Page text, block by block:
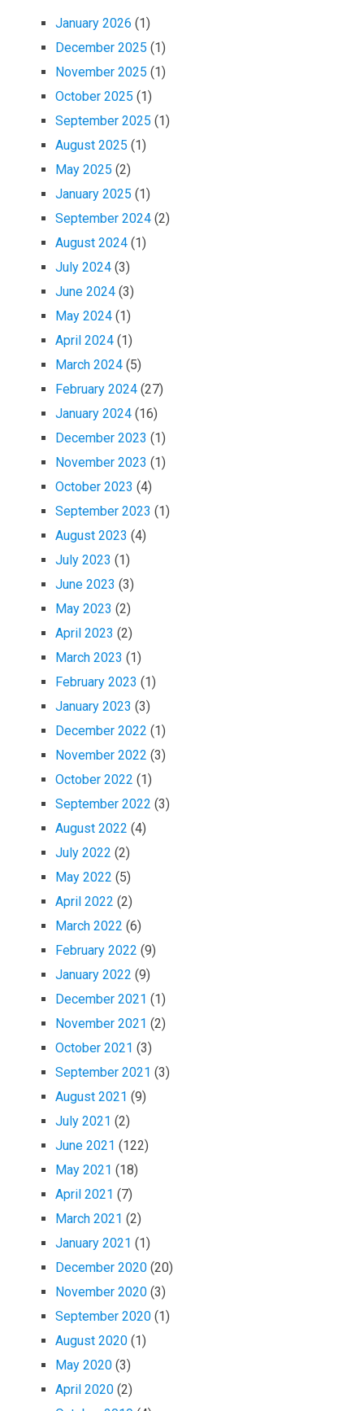
January 2026 (1)
December 2025 (1)
November 2025 (1)
October 2025 (1)
September 2025 (1)
August 2025 (1)
May 2025 (2)
January 2025 (1)
September 2024 (2)
August 2024 (1)
July 2024 (3)
June 2024 (3)
May 2024 (1)
April 2024 (1)
March 2024 (5)
February 2024 (27)
January 2024 (16)
December 2023 (1)
November 2023 (1)
October 2023 (4)
September 2023 (1)
August 2023 (4)
July 2023 (1)
June 2023 (3)
May 2023 (2)
April 2023 (2)
March 2023 (1)
February 2023 (1)
January 2023 (3)
December 2022 (1)
November 2022 (3)
October 2022 (1)
September 2022 (3)
August 2022 (4)
July 2022 (2)
May 2022 (5)
April 2022 (2)
March 2022 (6)
February 2022 (9)
January 2022 (9)
December 2021 (1)
November 2021 (2)
October 2021 (3)
September 2021 (3)
August 2021 (9)
July 2021 (2)
June 2021 (122)
May 2021 (18)
April 2021 (7)
March 2021 (2)
January 2021 (1)
December 2020 (20)
November 2020 (3)
September 2020 (1)
August 2020 (1)
May 2020 (3)
April 2020 (2)